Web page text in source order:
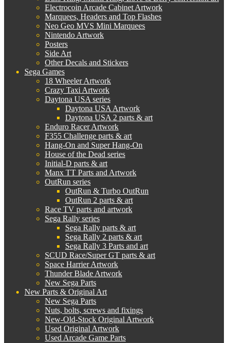
Electrocoin Arcade Cabinet Artwork
Marquees, Headers and Top Flashes
Neo Geo MVS Mini Marquees
Nintendo Artwork
Posters
Side Art
Other Decals and Stickers
Sega Games
18 Wheeler Artwork
Crazy Taxi Artwork
Daytona USA series
Daytona USA Artwork
Daytona USA 2 parts & art
Enduro Racer Artwork
F355 Challenge parts & art
Hang-On and Super Hang-On
House of the Dead series
Initial-D parts & art
Manx TT Parts and Artwork
OutRun series
OutRun & Turbo OutRun
OutRun 2 parts & art
Race TV parts and artwork
Sega Rally series
Sega Rally parts & art
Sega Rally 2 parts & art
Sega Rally 3 Parts and art
SCUD Race/Super GT parts & art
Space Harrier Artwork
Thunder Blade Artwork
New Sega Parts
New Parts & Original Art
New Sega Parts
Nuts, bolts, screws and fixings
New-Old-Stock Original Artwork
Used Original Artwork
Used Arcade Game Parts